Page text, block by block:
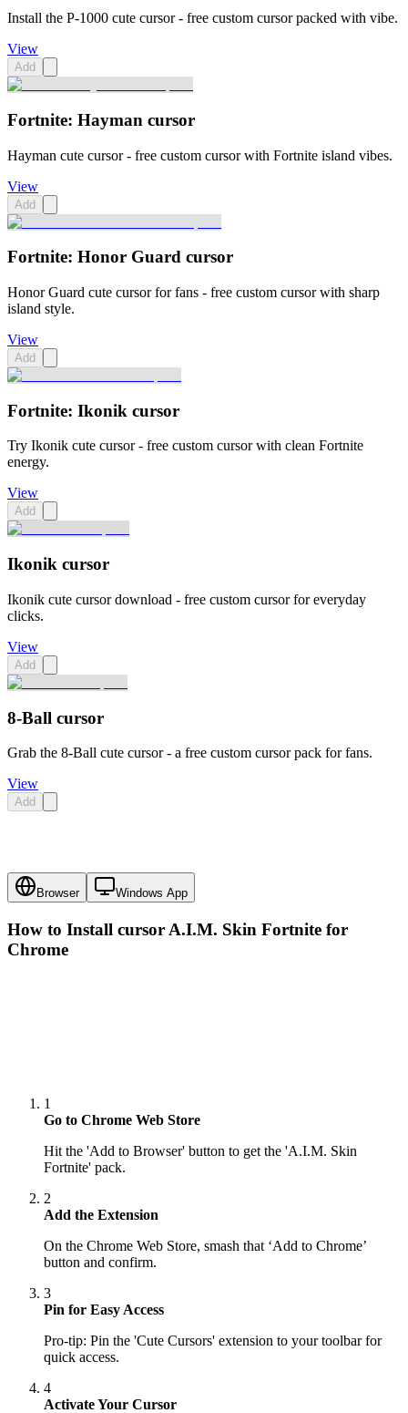
Install the P-1000 cute cursor - free custom cursor packed with vibe.
View
Add
Fortnite: Hayman cursor
Hayman cute cursor - free custom cursor with Fortnite island vibes.
View
Add
Fortnite: Honor Guard cursor
Honor Guard cute cursor for fans - free custom cursor with sharp
island style.
View
Add
Fortnite: Ikonik cursor
Try Ikonik cute cursor - free custom cursor with clean Fortnite
energy.
View
Add
Ikonik cursor
Ikonik cute cursor download - free custom cursor for everyday
clicks.
View
Add
8-Ball cursor
Grab the 8-Ball cute cursor - a free custom cursor pack for fans.
View
Add
Browser Windows App
How to Install cursor A.I.M. Skin Fortnite for
Chrome
1
Go to Chrome Web Store
Hit the 'Add to Browser' button to get the 'A.I.M. Skin
Fortnite' pack.
2
Add the Extension
On the Chrome Web Store, smash that ‘Add to Chrome’
button and confirm.
3
Pin for Easy Access
Pro-tip: Pin the 'Cute Cursors' extension to your toolbar for
quick access.
4
Activate Your Cursor